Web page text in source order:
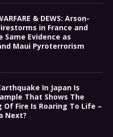
& DEWS: Arson-
in France and
Same Evidence as
Maui Pyroterrorism
In Japan Is
That Shows The
Of Fire Is Roaring To Life –
Next?